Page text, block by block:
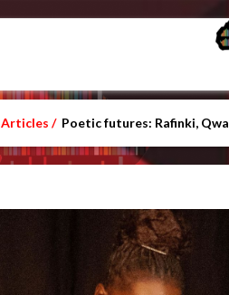
Articles / Poetic futures: Rafinki,